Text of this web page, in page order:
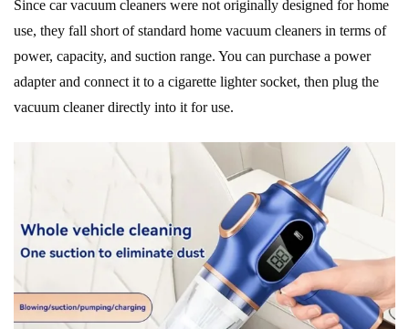
Since car vacuum cleaners were not originally designed for home
use, they fall short of standard home vacuum cleaners in terms of
power, capacity, and suction range. You can purchase a power
adapter and connect it to a cigarette lighter socket, then plug the
vacuum cleaner directly into it for use.